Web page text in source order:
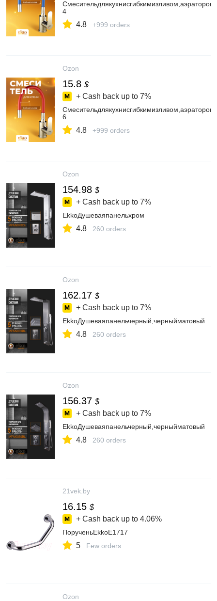
4
4.8 +999 orders
Ozon
15.8 $
+ Cash back up to 7%
6
4.8 +999 orders
Ozon
154.98 $
+ Cash back up to 7%
EkkoДушеваяпанельхром
4.8 260 orders
Ozon
162.17 $
+ Cash back up to 7%
EkkoДушеваяпанельчерный,черныйматовый
4.8 260 orders
Ozon
156.37 $
+ Cash back up to 7%
EkkoДушеваяпанельчерный,черныйматовый
4.8 260 orders
21vek.by
16.15 $
+ Cash back up to 4.06%
ПорученьEkkoE1717
5 Few orders
Ozon